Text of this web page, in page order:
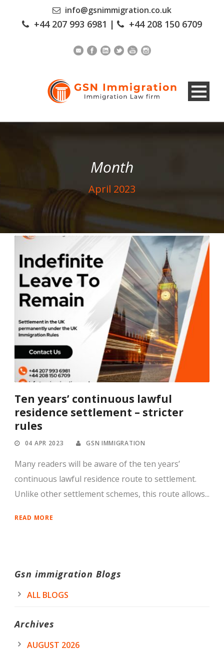
info@gsnimmigration.co.uk
+44 207 993 6981 | +44 208 150 6709
Month
April 2023
Ten years’ continuous lawful
residence settlement – stricter
rules
04 APR 2023 GSN IMMIGRATION
Many readers will be aware of the ten years’
continuous lawful residence route to settlement.
Unlike other settlement schemes, this route allows...
READ MORE
Gsn immigration Blogs
ALL BLOGS
Archives
AUGUST 2026